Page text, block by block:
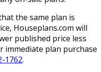
the same plan is
Houseplans.com will
published price less
immediate plan purchase
1762.